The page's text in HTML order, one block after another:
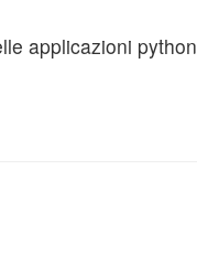
applicazioni python